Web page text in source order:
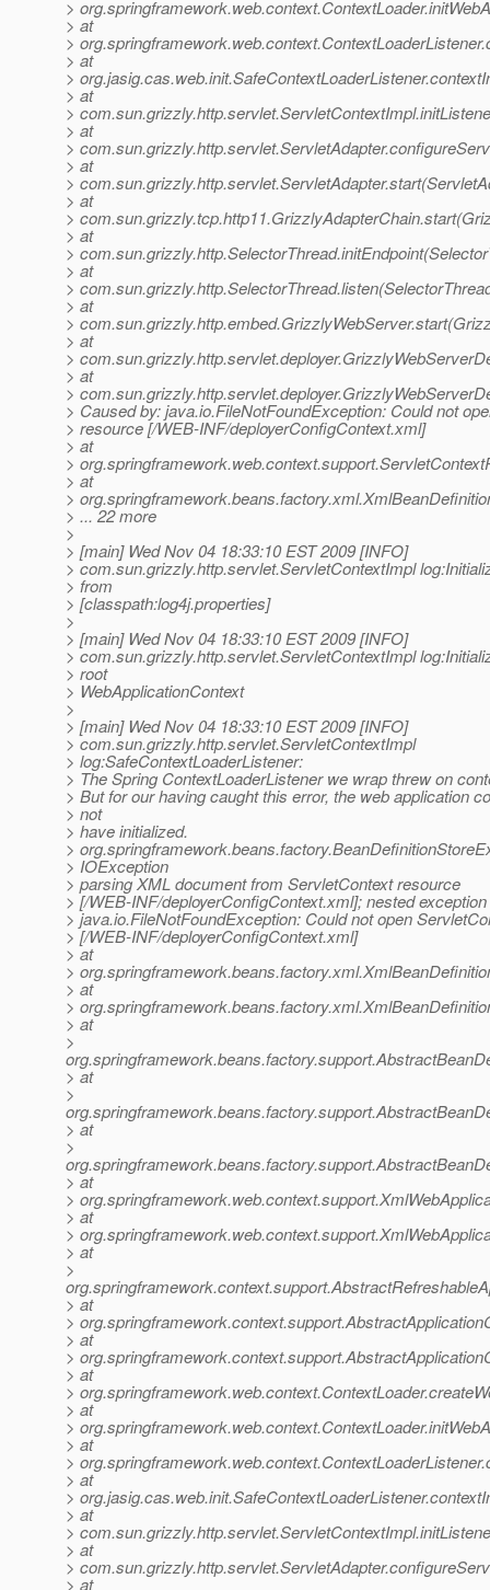
>
> at
>
> at
>
> at
>
> at
>
> at
>
> at
>
> at
>
> at
>
> at
>
> at
>
> at
>
> Caused by: java.io.FileNotFoundException: Could not
> resource [/WEB-INF/deployerConfigContext.xml]
> at
>
> at
>
> ... 22 more
>
> [main] Wed Nov 04 18:33:10 EST 2009 [INFO]
> com.sun.grizzly.http.servlet.ServletContextImpl
> from
> [classpath:log4j.properties]
>
> [main] Wed Nov 04 18:33:10 EST 2009 [INFO]
> com.sun.grizzly.http.servlet.ServletContextImpl
> root
> WebApplicationContext
>
> [main] Wed Nov 04 18:33:10 EST 2009 [INFO]
> com.sun.grizzly.http.servlet.ServletContextImpl
> log:SafeContextLoaderListener:
> The Spring ContextLoaderListener we wrap threw on
> But for our having caught this error, the web application
> not
> have initialized.
>
> IOException
> parsing XML document from ServletContext resource
> [/WEB-INF/deployerConfigContext.xml]; nested
> java.io.FileNotFoundException: Could not open
> [/WEB-INF/deployerConfigContext.xml]
> at
>
> at
>
> at
>
> at
>
> at
>
> at
>
> at
>
> at
>
> at
>
> at
>
> at
>
> at
>
> at
>
> at
>
> at
>
> at
>
> at